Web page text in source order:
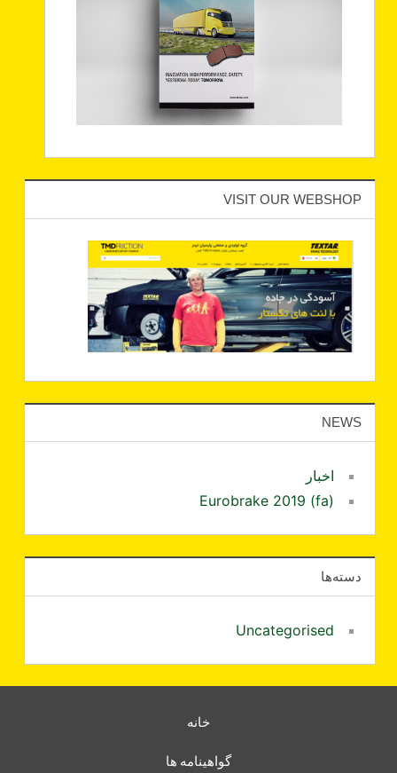
VISIT OUR WEBSHOP
NEWS
اخبار
Eurobrake 2019 (fa)
دسته‌ها
Uncategorised
خانه
گواهینامه ها